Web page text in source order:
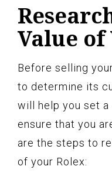
Value of
Before selling
to determine its
will help you set
ensure that you
are the steps to
of your Rolex: